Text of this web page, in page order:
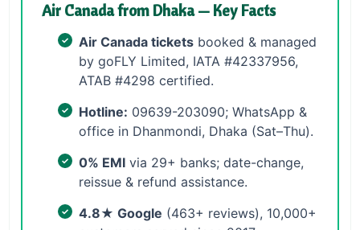
Air Canada from Dhaka — Key Facts
Air Canada tickets booked & managed
by goFLY Limited, IATA #42337956,
ATAB #4298 certified.
Hotline: 09639-203090; WhatsApp &
office in Dhanmondi, Dhaka (Sat–Thu).
0% EMI via 29+ banks; date-change,
reissue & refund assistance.
4.8★ Google (463+ reviews), 10,000+